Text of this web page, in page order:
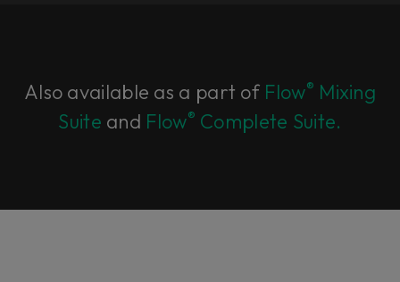
Also available as a part of Flow® Mixing
Suite and Flow® Complete Suite.